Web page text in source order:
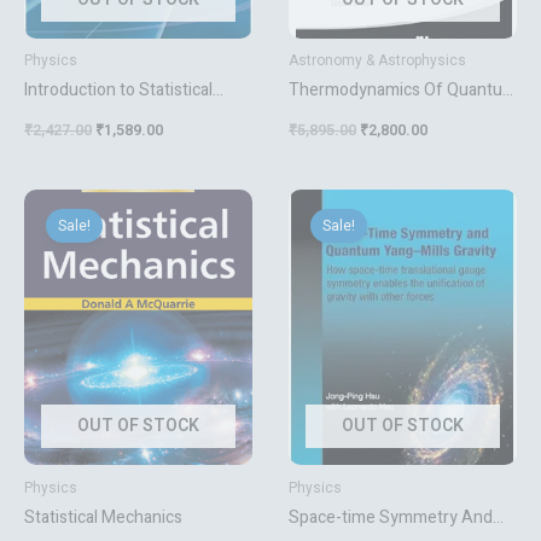
Physics
Introduction to Statistical
Problems
₹2,427.00 ₹1,589.00
Astronomy & Astrophysics
Thermodynamics Of Quantum
And Applications
₹5,895.00 ₹2,800.00
OUT OF STOCK
Sale!
Physics
Statistical Mechanics
Original
price
was:
₹995.00.
Current
price
is:
₹796.00.
OUT OF STOCK
Sale!
Physics
Space-time Symmetry And
price
was:
₹9,017.00.
is:
₹4,299.00.